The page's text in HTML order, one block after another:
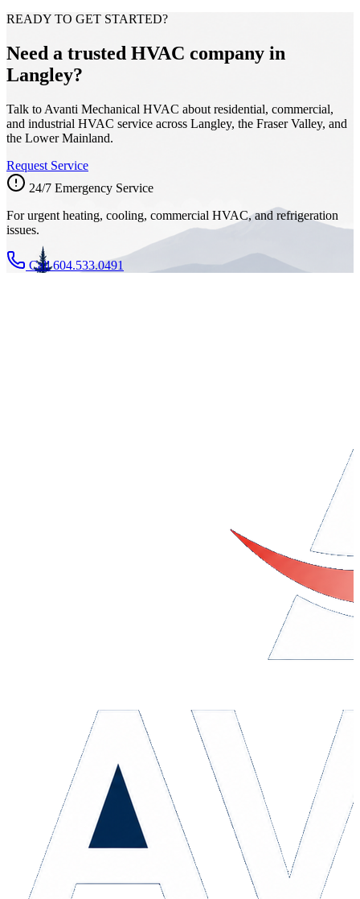
READY TO GET STARTED?
Need a trusted HVAC company in
Langley?
Talk to Avanti Mechanical HVAC about residential, commercial,
and industrial HVAC service across Langley, the Fraser Valley, and
the Lower Mainland.
Request Service
24/7 Emergency Service
For urgent heating, cooling, commercial HVAC, and refrigeration
issues.
Call 604.533.0491